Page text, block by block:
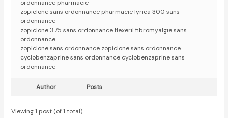
ordonnance pharmacie
zopiclone sans ordonnance pharmacie lyrica 300 sans
ordonnance
zopiclone 3.75 sans ordonnance flexeril fibromyalgie sans
ordonnance
zopiclone sans ordonnance zopiclone sans ordonnance
cyclobenzaprine sans ordonnance cyclobenzaprine sans
ordonnance
Author Posts
Viewing 1 post (of 1 total)